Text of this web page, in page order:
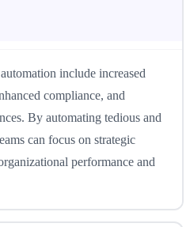
include increased
compliance, and
By automating tedious and
can focus on strategic
performance and